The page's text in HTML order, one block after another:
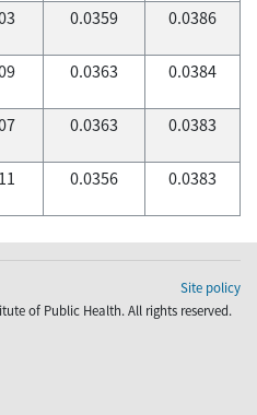
0.0359 0.0386
0.0363 0.0384
0.0363 0.0383
0.0356 0.0383
Site policy
of Public Health. All rights reserved.